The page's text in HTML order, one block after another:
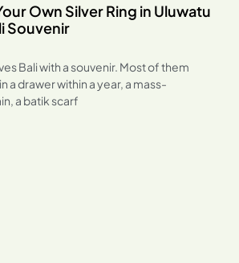
Own Silver Ring in Uluwatu
Souvenir
Bali with a souvenir. Most of them
a drawer within a year, a mass-
a batik scarf